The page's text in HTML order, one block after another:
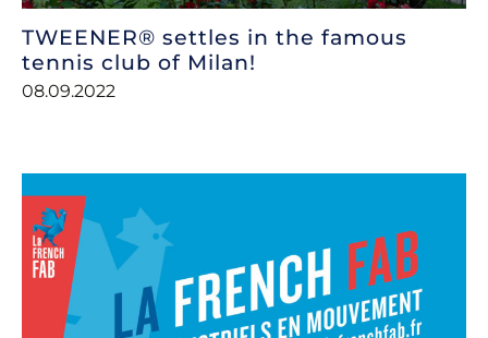
TWEENER® settles in the famous
tennis club of Milan!
08.09.2022